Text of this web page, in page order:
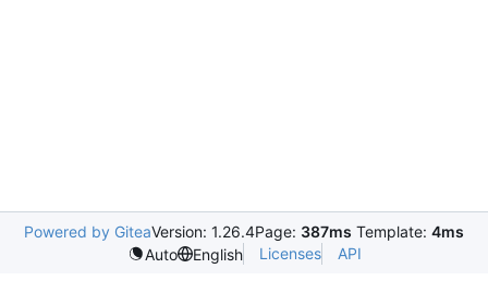
Powered by GiteaVersion: 1.26.4Page: 387ms Template: 4ms
Auto
English Licenses API